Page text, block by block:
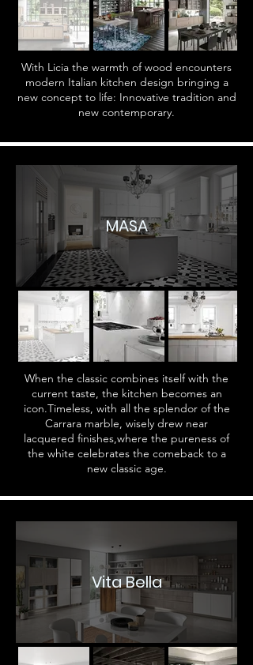
With Licia the warmth of wood encounters
modern Italian kitchen design bringing a
new concept to life: Innovative tradition and
new contemporary.
MASA
When the classic combines itself with the
current taste, the kitchen becomes an
icon.Timeless, with all the splendor of the
Carrara marble, wisely drew near
lacquered finishes,where the pureness of
the white celebrates the comeback to a
new classic age.
Vita Bella